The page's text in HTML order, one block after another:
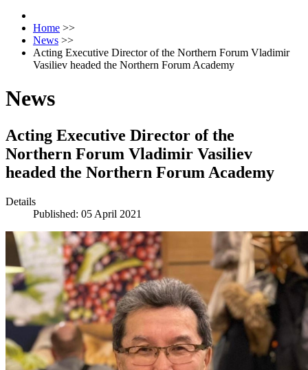
Home >>
News >>
Acting Executive Director of the Northern Forum Vladimir
Vasiliev headed the Northern Forum Academy
News
Acting Executive Director of the
Northern Forum Vladimir Vasiliev
headed the Northern Forum Academy
Details
Published: 05 April 2021